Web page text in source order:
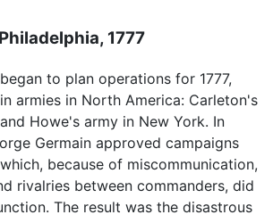
1777
to plan operations for 1777,
armies in North America: Carleton's
Howe's army in New York. In
Germain approved campaigns
because of miscommunication,
rivalries between commanders, did
The result was the disastrous